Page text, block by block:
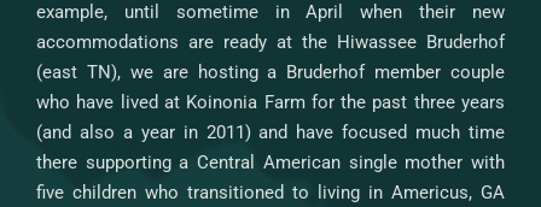
example, until sometime in April when their new
accommodations are ready at the Hiwassee Bruderhof
(east TN), we are hosting a Bruderhof member couple
who have lived at Koinonia Farm for the past three years
(and also a year in 2011) and have focused much time
there supporting a Central American single mother with
five children who transitioned to living in Americus, GA